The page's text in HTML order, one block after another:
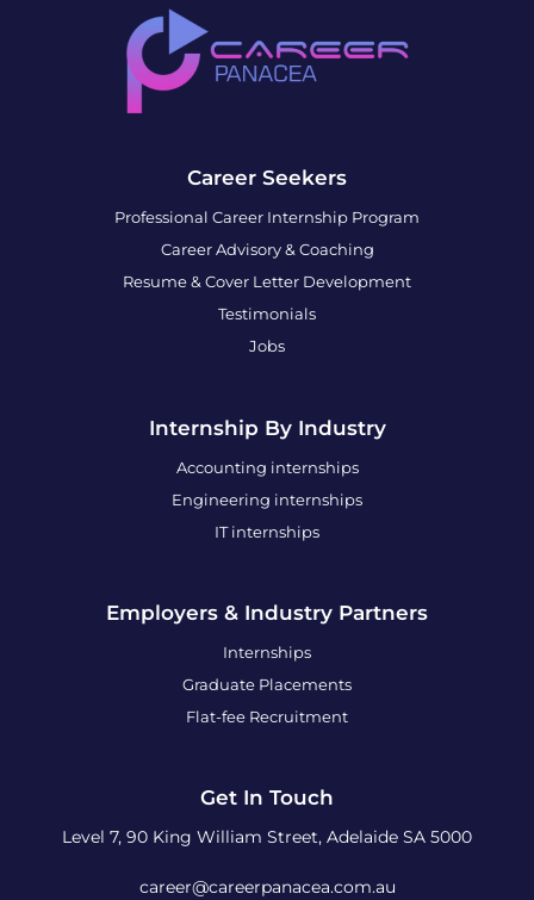
Career Seekers
Professional Career Internship Program
Career Advisory & Coaching
Resume & Cover Letter Development
Testimonials
Jobs
Internship By Industry
Accounting internships
Engineering internships
IT internships
Employers & Industry Partners
Internships
Graduate Placements
Flat-fee Recruitment
Get In Touch
Level 7, 90 King William Street, Adelaide SA 5000
career@careerpanacea.com.au